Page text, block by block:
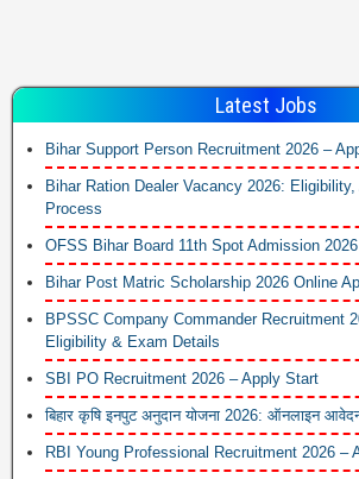
Latest Jobs
Bihar Support Person Recruitment 2026 –
Bihar Ration Dealer Vacancy 2026:
Process
OFSS Bihar Board 11th Spot Admission
Bihar Post Matric Scholarship 2026 Online
BPSSC Company Commander Recruitment
Eligibility & Exam Details
SBI PO Recruitment 2026 – Apply Start
बिहार कृषि इनपुट अनुदान योजना 2026: ऑनलाइन
RBI Young Professional Recruitment 2026 –